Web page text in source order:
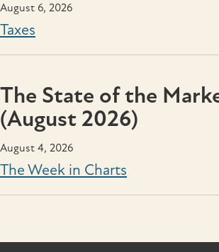
August 6, 2026
Taxes
The State of the
(August 2026)
August 4, 2026
The Week in Charts